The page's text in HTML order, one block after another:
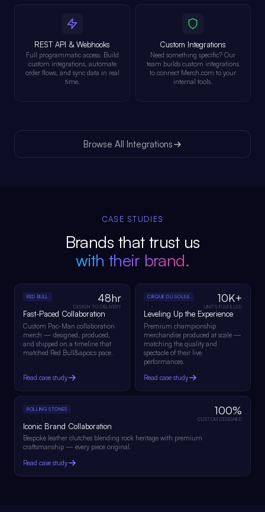
REST API & Webhooks
Full programmatic access. Build
custom integrations, automate
order flows, and sync data in real
time.
Custom Integrations
Need something specific? Our
team builds custom integrations
to connect Merch.com to your
internal tools.
Browse All Integrations
CASE STUDIES
Brands that trust us
with their brand.
RED BULL 48hr
DESIGN TO DELIVERY
Fast-Paced Collaboration
Custom Pac-Man collaboration
merch — designed, produced,
and shipped on a timeline that
matched Red Bull&apos;s pace.
Read case study
CIRQUE DU SOLEIL 10K+
UNITS FULFILLED
Leveling Up the Experience
Premium championship
merchandise produced at scale —
matching the quality and
spectacle of their live
performances.
Read case study
ROLLING STONES 100%
CUSTOM DESIGNED
Iconic Brand Collaboration
Bespoke leather clutches blending rock heritage with premium
craftsmanship — every piece original.
Read case study